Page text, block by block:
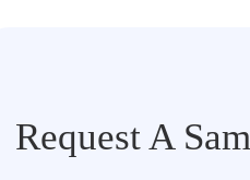
Request A